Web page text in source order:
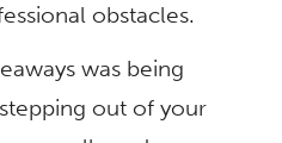
obstacles.
was being
out of your